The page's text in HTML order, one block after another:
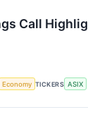
Call
Economy TICKERS ASIX